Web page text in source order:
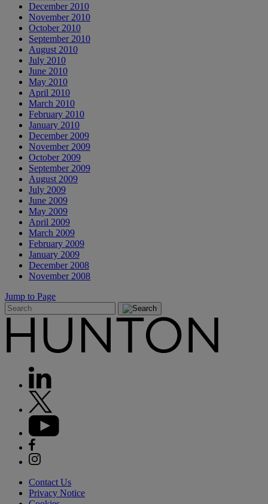
December 2010
November 2010
October 2010
September 2010
August 2010
July 2010
June 2010
May 2010
April 2010
March 2010
February 2010
January 2010
December 2009
November 2009
October 2009
September 2009
August 2009
July 2009
June 2009
May 2009
April 2009
March 2009
February 2009
January 2009
December 2008
November 2008
Jump to Page
Contact Us
Privacy Notice